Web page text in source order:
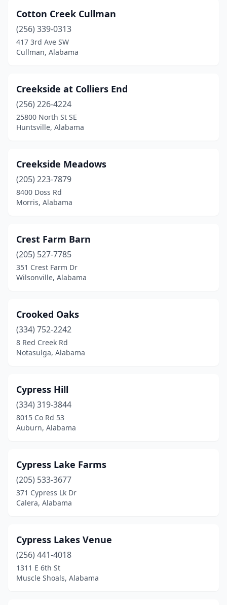
Silverhill(1)
Snead (1)
Springville(5)
Sterrett(1)
Sylacauga(1)
Talladega(3)
Tallassee (2)
Theodore(1)
Trafford (1)
Trussville (1)
Tuscumbia(1)
Union Grove(1)
Wadley(2)
Wellington(2)
Wetumpka(1)
Cotton Creek Cullman
(256) 339-0313
417 3rd Ave SW
Cullman, Alabama
Creekside at Colliers End
(256) 226-4224
25800 North St SE
Huntsville, Alabama
Creekside Meadows
(205) 223-7879
8400 Doss Rd
Morris, Alabama
Crest Farm Barn
(205) 527-7785
351 Crest Farm Dr
Wilsonville, Alabama
Crooked Oaks
(334) 752-2242
8 Red Creek Rd
Notasulga, Alabama
Cypress Hill
(334) 319-3844
8015 Co Rd 53
Auburn, Alabama
Cypress Lake Farms
(205) 533-3677
371 Cypress Lk Dr
Calera, Alabama
Cypress Lakes Venue
(256) 441-4018
1311 E 6th St
Muscle Shoals, Alabama